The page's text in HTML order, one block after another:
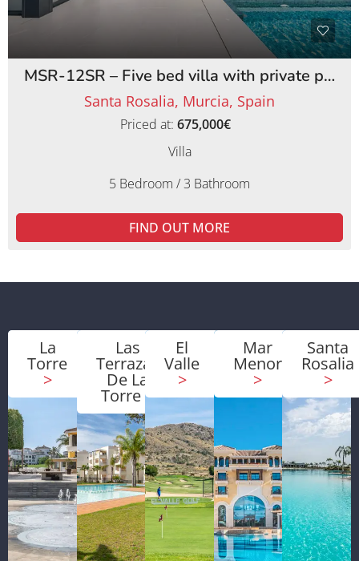
MSR-12SR – Five bed villa with private pool on santa rosalia lake and life resort
Santa Rosalia, Murcia, Spain
Priced at: 675,000€
Villa
5 Bedroom / 3 Bathroom
FIND OUT MORE
La
Torre
>
Las
Terrazas
De La
Torre>
El
Valle
>
Mar
Menor
>
Santa
Rosalia
>